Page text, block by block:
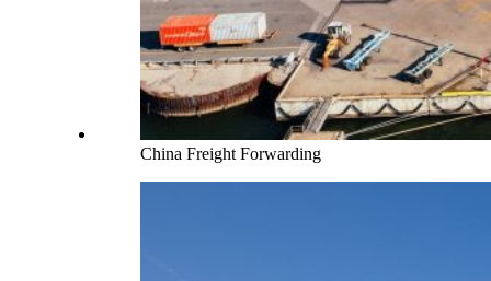
China Freight Forwarding